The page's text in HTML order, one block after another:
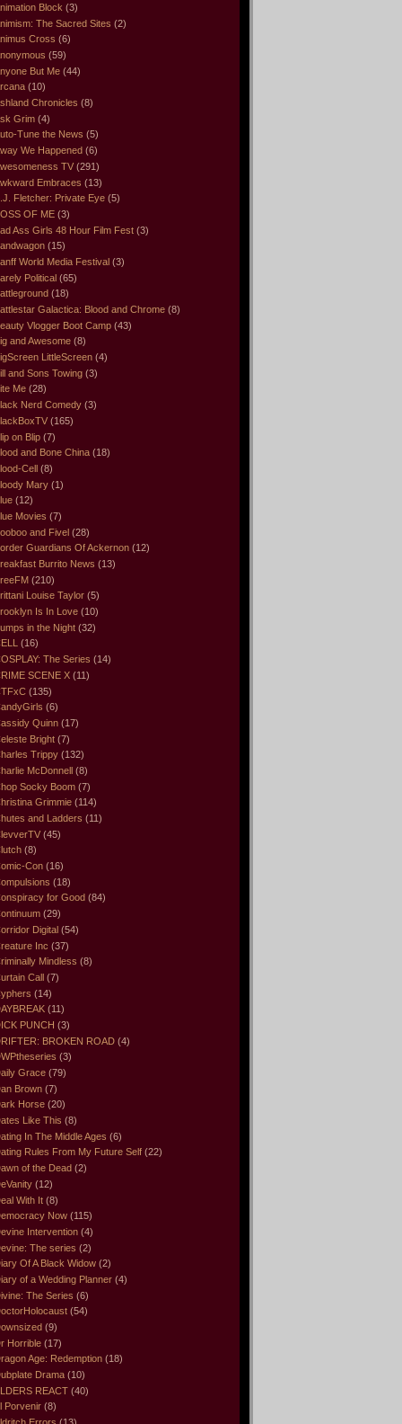
Block (3)
The Sacred Sites (2)
Cross (6)
(59)
But Me (44)
(10)
Chronicles (8)
Grim (4)
Tune the News (5)
We Happened (6)
TV (291)
Embraces (13)
Fletcher: Private Eye (5)
OF ME (3)
Ass Girls 48 Hour Film Fest (3)
(15)
World Media Festival (3)
Political (65)
(18)
Galactica: Blood and Chrome (8)
Vlogger Boot Camp (43)
and Awesome (8)
LittleScreen (4)
and Sons Towing (3)
Me (28)
Nerd Comedy (3)
(165)
on Blip (7)
and Bone China (18)
Cell (8)
Mary (1)
(12)
Movies (7)
and Fivel (28)
Guardians Of Ackernon (12)
Burrito News (13)
(210)
Louise Taylor (5)
Is In Love (10)
in the Night (32)
(16)
The Series (14)
SCENE X (11)
(135)
(6)
Quinn (17)
Bright (7)
Trippy (132)
McDonnell (8)
Socky Boom (7)
Grimmie (114)
and Ladders (11)
(45)
(8)
Con (16)
(18)
for Good (84)
(29)
Digital (54)
Inc (37)
Mindless (8)
Call (7)
(14)
(11)
PUNCH (3)
BROKEN ROAD (4)
(3)
Grace (79)
Brown (7)
Horse (20)
Like This (8)
In The Middle Ages (6)
Rules From My Future Self (22)
of the Dead (2)
(12)
With It (8)
Now (115)
Intervention (4)
The series (2)
Of A Black Widow (2)
of a Wedding Planner (4)
The Series (6)
(54)
(9)
Horrible (17)
Age: Redemption (18)
Drama (10)
REACT (40)
Porvenir (8)